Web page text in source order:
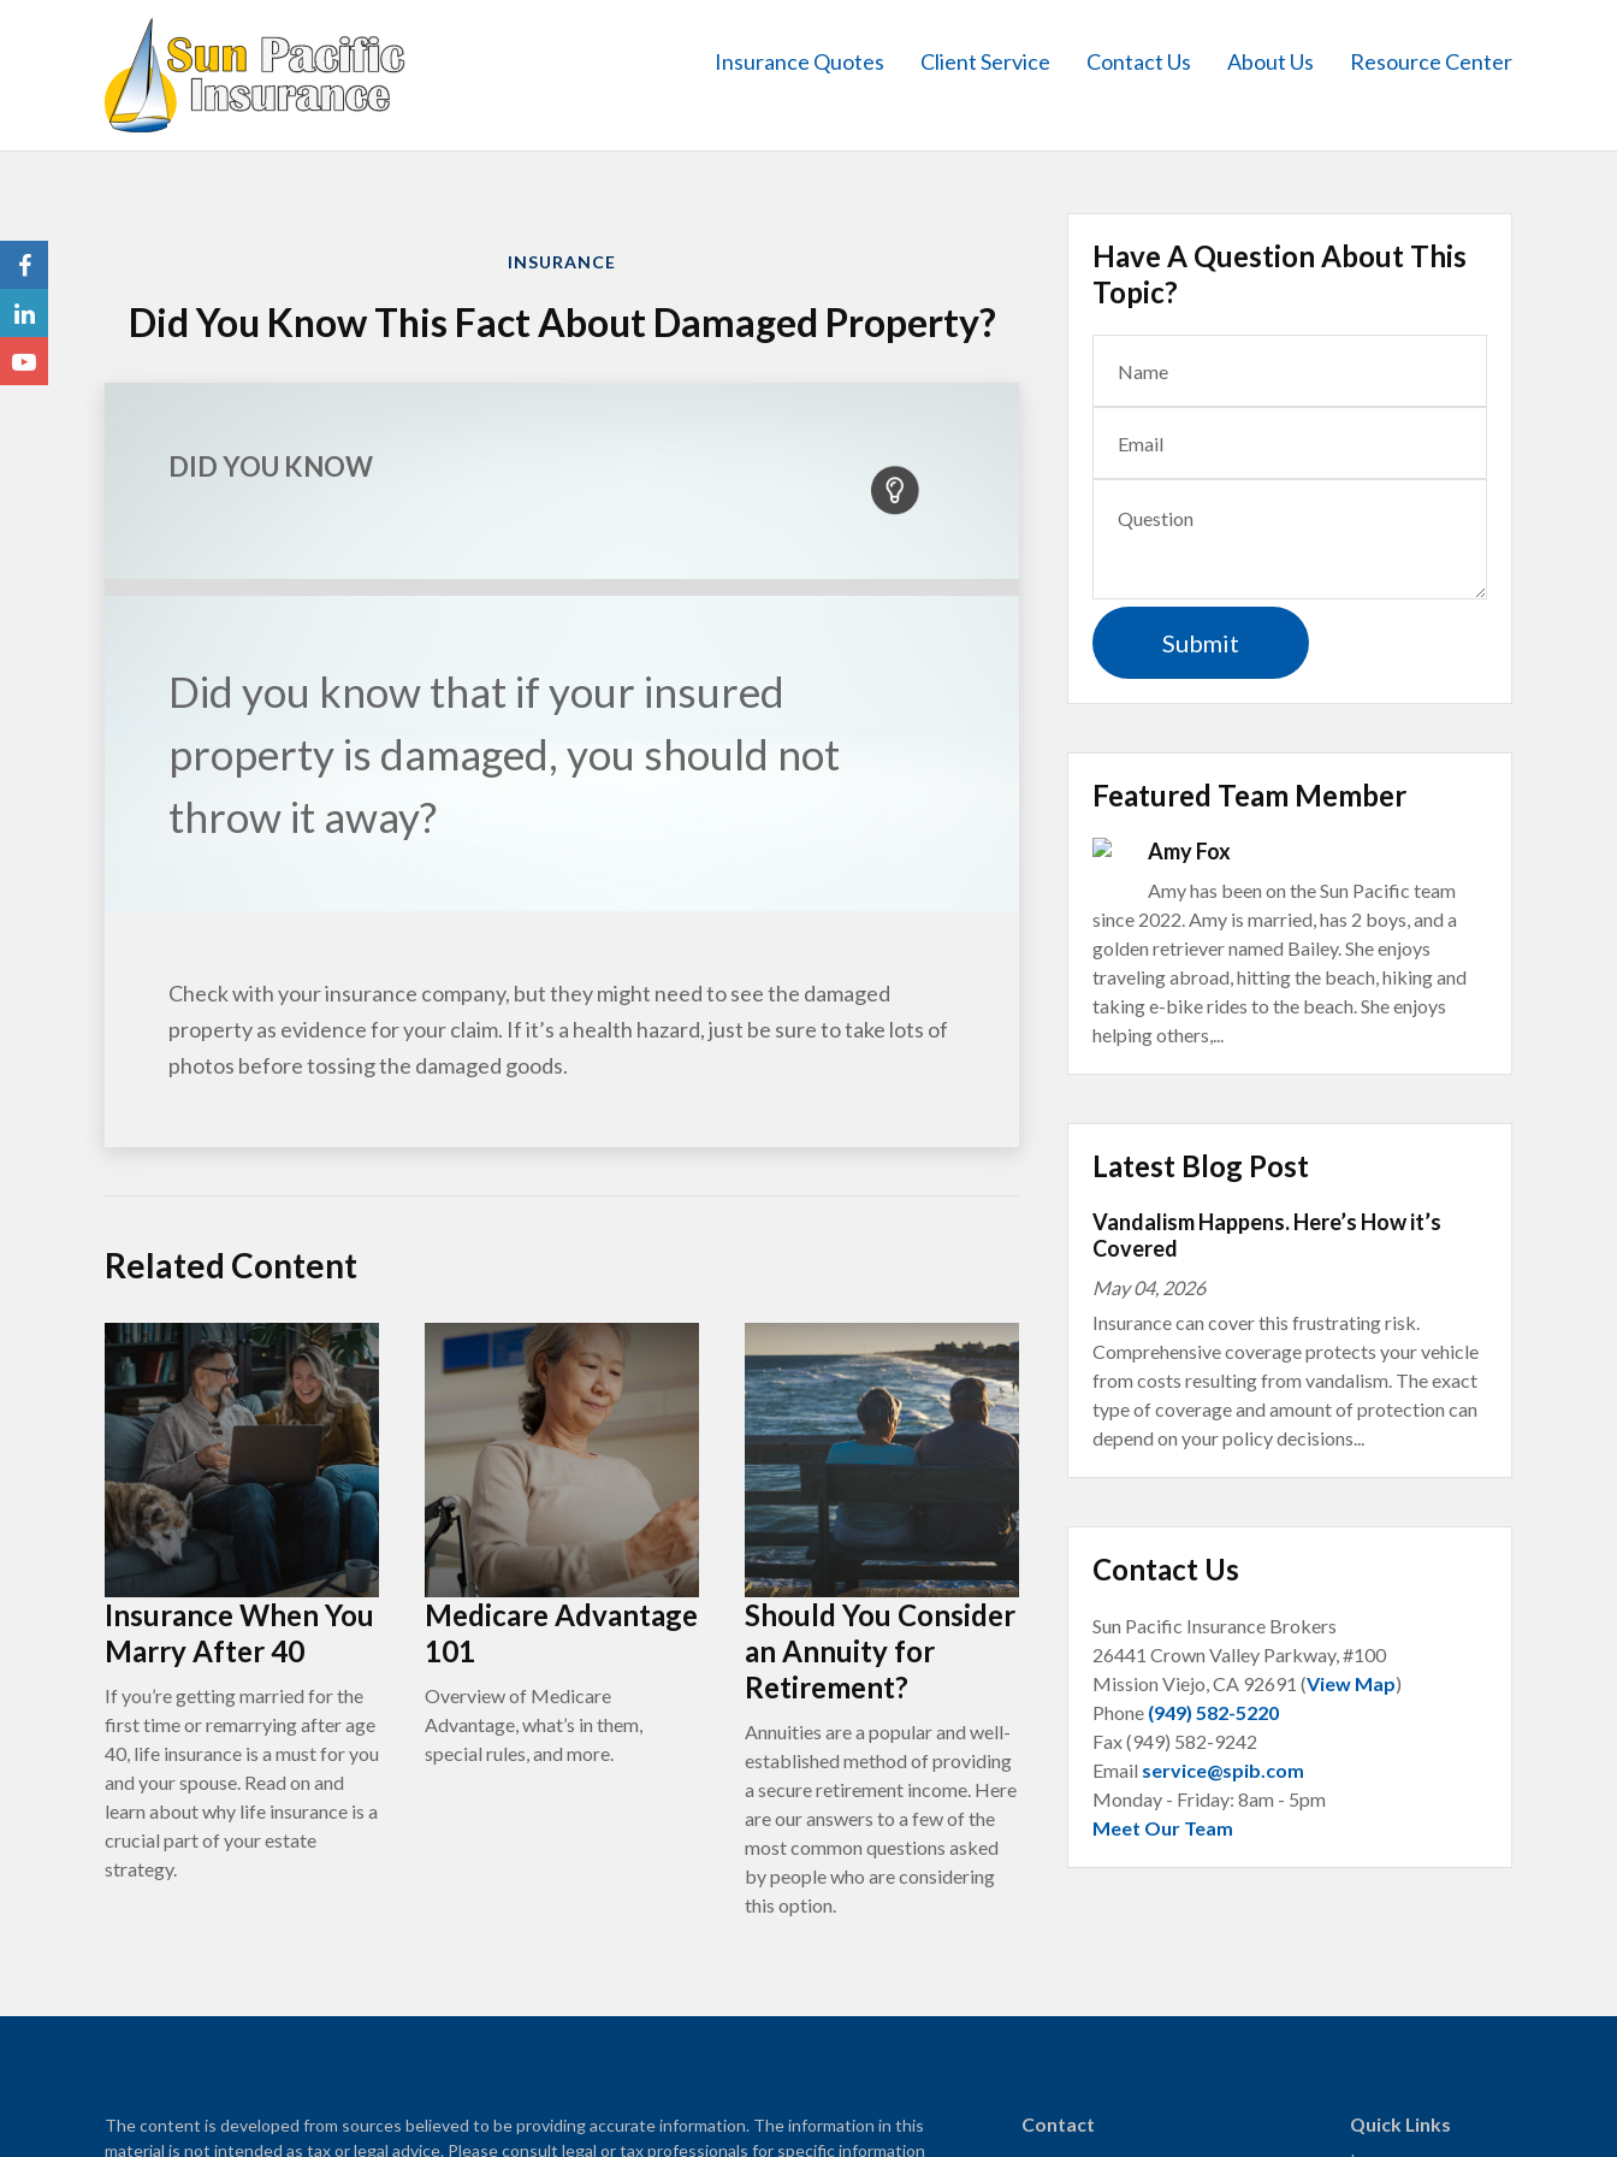
Insurance Quotes Client Service Contact Us About Us Resource Center
INSURANCE
Did You Know This Fact About Damaged Property?
DID YOU KNOW
Did you know that if your insured
property is damaged, you should not
throw it away?
Check with your insurance company, but they might need to see the damaged
property as evidence for your claim. If it’s a health hazard, just be sure to take lots of
photos before tossing the damaged goods.
Related Content
Insurance When You
Marry After 40
If you’re getting married for the
first time or remarrying after age
40, life insurance is a must for you
and your spouse. Read on and
learn about why life insurance is a
crucial part of your estate
strategy.
Medicare Advantage
101
Overview of Medicare
Advantage, what’s in them,
special rules, and more.
Should You Consider
an Annuity for
Retirement?
Annuities are a popular and well-
established method of providing
a secure retirement income. Here
are our answers to a few of the
most common questions asked
by people who are considering
this option.
Have A Question About This
Topic?
Featured Team Member
Amy Fox
Amy has been on the Sun Pacific team
since 2022. Amy is married, has 2 boys, and a
golden retriever named Bailey. She enjoys
traveling abroad, hitting the beach, hiking and
taking e-bike rides to the beach. She enjoys
helping others,...
Latest Blog Post
Vandalism Happens. Here’s How it’s
Covered
May 04, 2026
Insurance can cover this frustrating risk.
Comprehensive coverage protects your vehicle
from costs resulting from vandalism. The exact
type of coverage and amount of protection can
depend on your policy decisions...
Contact Us
Sun Pacific Insurance Brokers
26441 Crown Valley Parkway, #100
Mission Viejo, CA 92691 (View Map)
Phone (949) 582-5220
Fax (949) 582-9242
Email service@spib.com
Monday - Friday: 8am - 5pm
Meet Our Team
The content is developed from sources believed to be providing accurate information. The information in this
material is not intended as tax or legal advice. Please consult legal or tax professionals for specific information
Contact Quick Links